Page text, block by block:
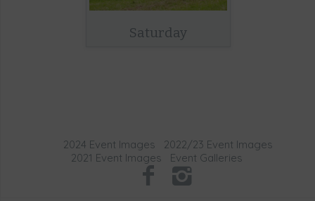
Saturday
2024 Event Images
2022/23 Event Images
2021 Event Images
Event Galleries